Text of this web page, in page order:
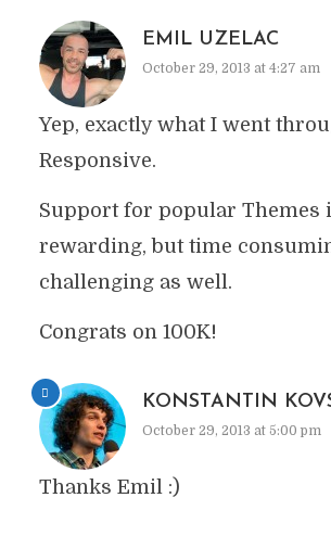
EMIL UZELAC
October 29, 2013 at 4:27 am
Yep, exactly what I went
Responsive.
Support for popular Themes
rewarding, but time
challenging as well.
Congrats on 100K!
KONSTANTIN
October 29, 2013 at 5:00 pm
Thanks Emil :)